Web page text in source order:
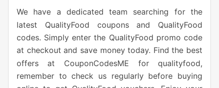
We have a dedicated team searching for the
latest QualityFood coupons and QualityFood
codes. Simply enter the QualityFood promo code
at checkout and save money today. Find the best
offers at CouponCodesME for qualityfood,
remember to check us regularly before buying